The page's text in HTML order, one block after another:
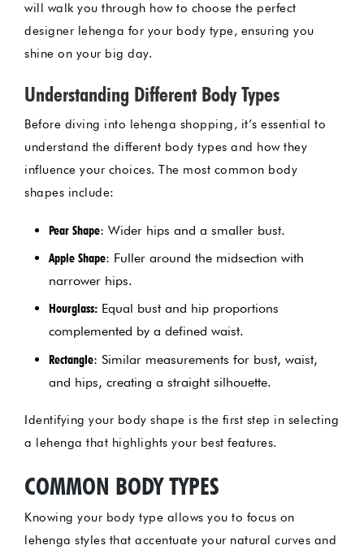
will walk you through how to choose the perfect
designer lehenga for your body type, ensuring you
shine on your big day.
Understanding Different Body Types
Before diving into lehenga shopping, it’s essential to
understand the different body types and how they
influence your choices. The most common body
shapes include:
Pear Shape: Wider hips and a smaller bust.
Apple Shape: Fuller around the midsection with
narrower hips.
Hourglass: Equal bust and hip proportions
complemented by a defined waist.
Rectangle: Similar measurements for bust, waist,
and hips, creating a straight silhouette.
Identifying your body shape is the first step in selecting
a lehenga that highlights your best features.
COMMON BODY TYPES
Knowing your body type allows you to focus on
lehenga styles that accentuate your natural curves and